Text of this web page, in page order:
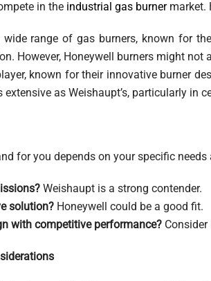
in the industrial gas burnermarket.
range of gas burners, known for
However, Honeywell burners might
known for their innovative burner
as Weishaupt’s, particularly in
for you depends on your specific
Weishaupt is a strong contender.
solution? Honeywell could be a good fit.
with competitive performance? Consider